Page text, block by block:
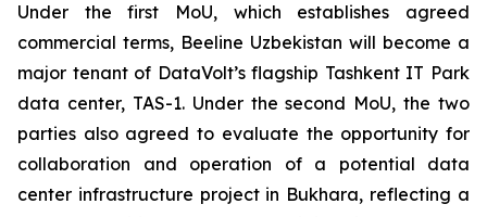
Under the first MoU, which establishes agreed
commercial terms, Beeline Uzbekistan will become a
major tenant of DataVolt’s flagship Tashkent IT Park
data center, TAS-1. Under the second MoU, the two
parties also agreed to evaluate the opportunity for
collaboration and operation of a potential data
center infrastructure project in Bukhara, reflecting a